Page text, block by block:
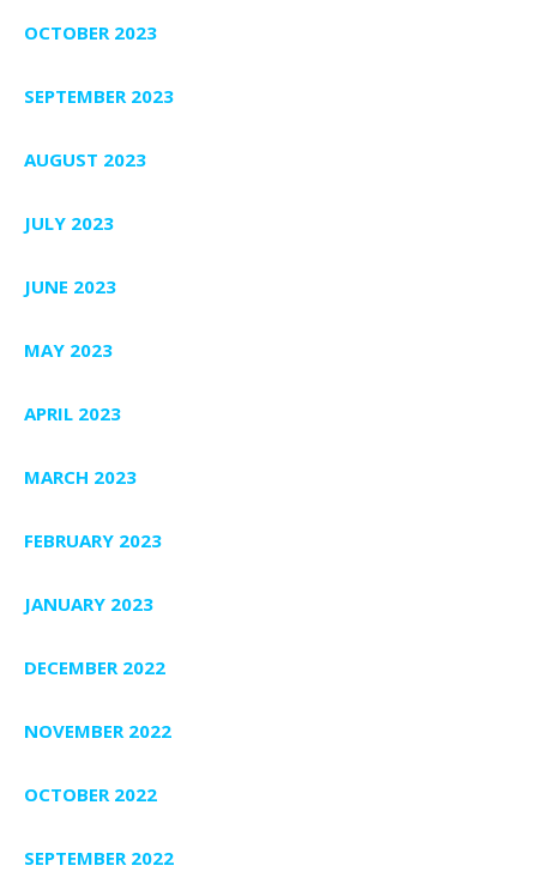
OCTOBER 2023
SEPTEMBER 2023
AUGUST 2023
JULY 2023
JUNE 2023
MAY 2023
APRIL 2023
MARCH 2023
FEBRUARY 2023
JANUARY 2023
DECEMBER 2022
NOVEMBER 2022
OCTOBER 2022
SEPTEMBER 2022